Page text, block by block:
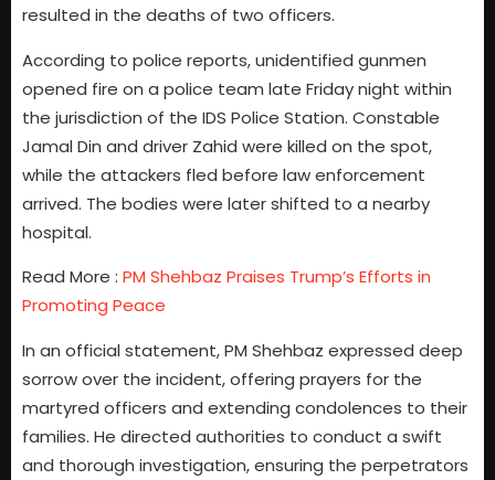
resulted in the deaths of two officers.
According to police reports, unidentified gunmen
opened fire on a police team late Friday night within
the jurisdiction of the IDS Police Station. Constable
Jamal Din and driver Zahid were killed on the spot,
while the attackers fled before law enforcement
arrived. The bodies were later shifted to a nearby
hospital.
Read More : PM Shehbaz Praises Trump’s Efforts in
Promoting Peace
In an official statement, PM Shehbaz expressed deep
sorrow over the incident, offering prayers for the
martyred officers and extending condolences to their
families. He directed authorities to conduct a swift
and thorough investigation, ensuring the perpetrators